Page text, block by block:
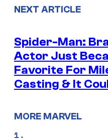
NEXT ARTICLE
Spider-Man:
Actor Just
Favorite For
Casting & It
MORE MARVEL